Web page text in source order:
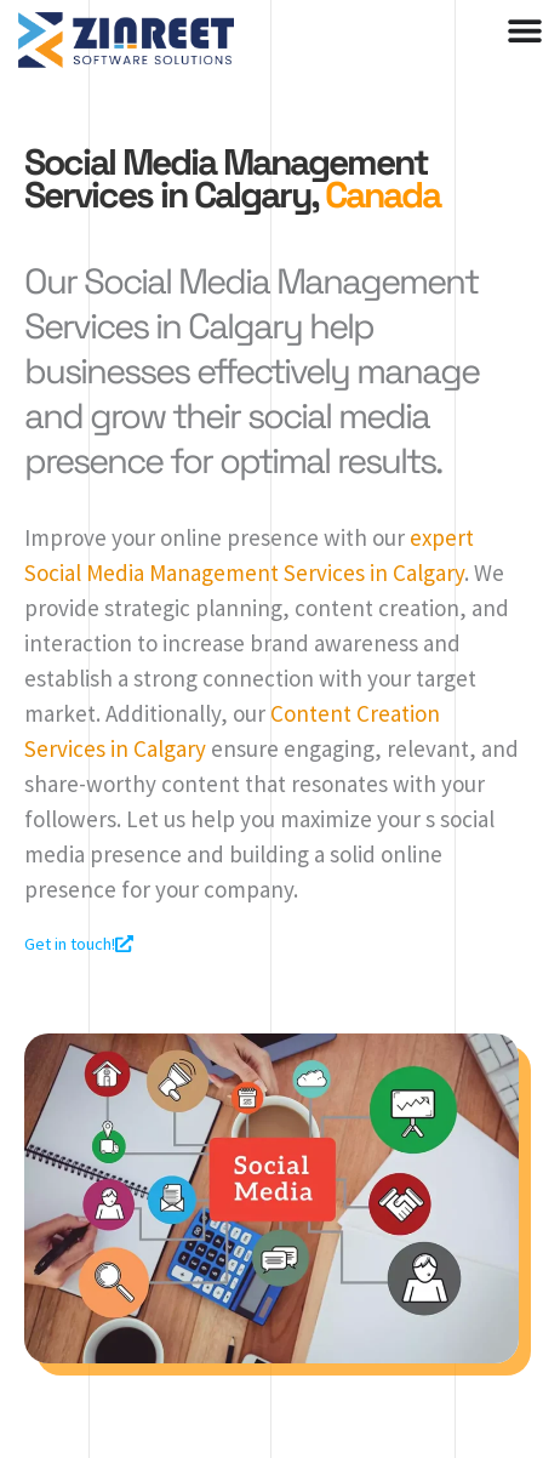
Skip
content
Social Media Management
Services in Calgary,Canada
Our Social Media Management
Services in Calgary help
businesses effectively manage
and grow their social media
presence for optimal results.
Improve your online presence with our expert
Social Media Management Services in Calgary. We
provide strategic planning, content creation, and
interaction to increase brand awareness and
establish a strong connection with your target
market. Additionally, our Content Creation
Services in Calgary ensure engaging, relevant, and
share-worthy content that resonates with your
followers. Let us help you maximize your s social
media presence and building a solid online
presence for your company.
Get in touch!